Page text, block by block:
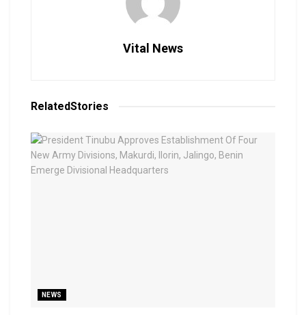
Vital News
RelatedStories
NEWS